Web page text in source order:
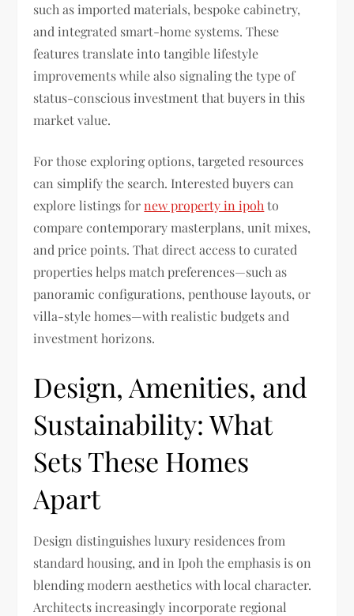
such as imported materials, bespoke cabinetry,
and integrated smart-home systems. These
features translate into tangible lifestyle
improvements while also signaling the type of
status-conscious investment that buyers in this
market value.
For those exploring options, targeted resources
can simplify the search. Interested buyers can
explore listings fornew property in ipoh to
compare contemporary masterplans, unit mixes,
and price points. That direct access to curated
properties helps match preferences—such as
panoramic configurations, penthouse layouts, or
villa-style homes—with realistic budgets and
investment horizons.
Design, Amenities, and
Sustainability: What
Sets These Homes
Apart
Design distinguishes luxury residences from
standard housing, and in Ipoh the emphasis is on
blending modern aesthetics with local character.
Architects increasingly incorporate regional